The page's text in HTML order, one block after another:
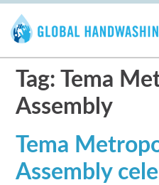
Tag: Tema
Assembly
Tema
Assembly